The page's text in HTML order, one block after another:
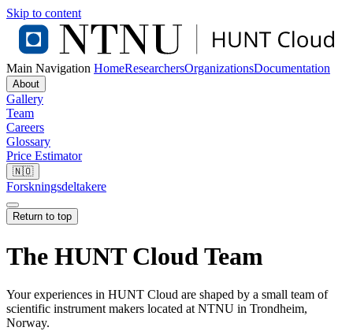
Skip to content
Main Navigation HomeResearchersOrganizationsDocumentation
About
Gallery
Team
Careers
Glossary
Price Estimator
🇳🇴
Forskningsdeltakere
Return to top
The HUNT Cloud Team
Your experiences in HUNT Cloud are shaped by a small team of
scientific instrument makers located at NTNU in Trondheim,
Norway.